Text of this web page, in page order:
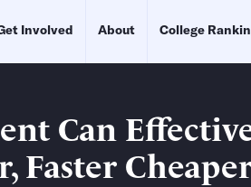
Involved About College
Can
Faster